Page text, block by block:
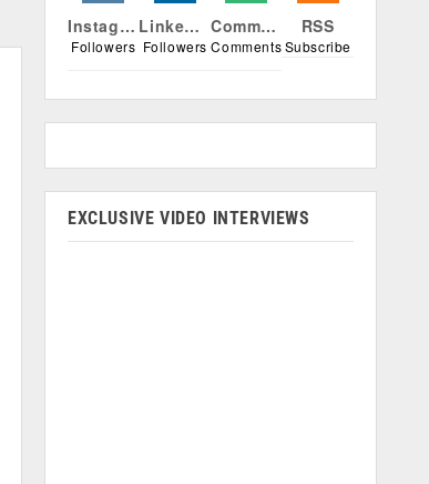
Instagram
Followers
Linkedin
Followers
Comments
Comments
RSS
Subscribe
EXCLUSIVE VIDEO INTERVIEWS